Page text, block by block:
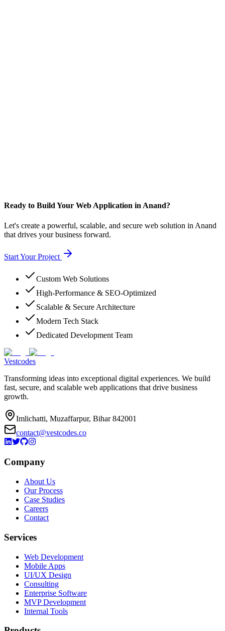
Ready to Build Your Web Application in Anand?
Let's create a powerful, scalable, and secure web solution in Anand
that drives your business forward.
Start Your Project
Custom Web Solutions
High-Performance & SEO-Optimized
Scalable & Secure Architecture
Modern Tech Stack
Dedicated Development Team
Vestcodes
Transforming ideas into exceptional digital experiences. We build
fast, secure, and scalable web applications that drive business
growth.
Imlichatti, Muzaffarpur, Bihar 842001
contact@vestcodes.co
Company
About Us
Our Process
Case Studies
Careers
Contact
Services
Web Development
Mobile Apps
UI/UX Design
Consulting
Enterprise Software
MVP Development
Internal Tools